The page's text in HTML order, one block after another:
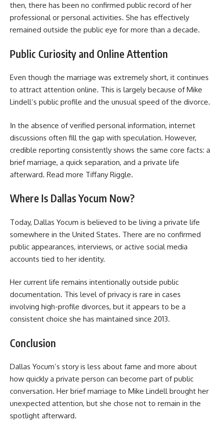
then, there has been no confirmed public record of her
professional or personal activities. She has effectively
remained outside the public eye for more than a decade.
Public Curiosity and Online Attention
Even though the marriage was extremely short, it continues
to attract attention online. This is largely because of Mike
Lindell’s public profile and the unusual speed of the divorce.
In the absence of verified personal information, internet
discussions often fill the gap with speculation. However,
credible reporting consistently shows the same core facts: a
brief marriage, a quick separation, and a private life
afterward. Read more Tiffany Riggle.
Where Is Dallas Yocum Now?
Today, Dallas Yocum is believed to be living a private life
somewhere in the United States. There are no confirmed
public appearances, interviews, or active social media
accounts tied to her identity.
Her current life remains intentionally outside public
documentation. This level of privacy is rare in cases
involving high-profile divorces, but it appears to be a
consistent choice she has maintained since 2013.
Conclusion
Dallas Yocum’s story is less about fame and more about
how quickly a private person can become part of public
conversation. Her brief marriage to Mike Lindell brought her
unexpected attention, but she chose not to remain in the
spotlight afterward.